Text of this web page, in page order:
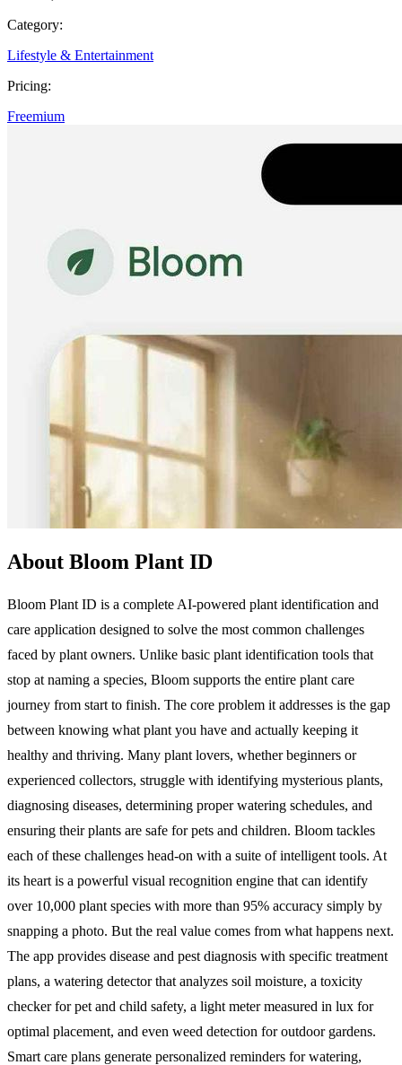
Category:
Lifestyle & Entertainment
Pricing:
Freemium
About Bloom Plant ID
Bloom Plant ID is a complete AI-powered plant identification and
care application designed to solve the most common challenges
faced by plant owners. Unlike basic plant identification tools that
stop at naming a species, Bloom supports the entire plant care
journey from start to finish. The core problem it addresses is the gap
between knowing what plant you have and actually keeping it
healthy and thriving. Many plant lovers, whether beginners or
experienced collectors, struggle with identifying mysterious plants,
diagnosing diseases, determining proper watering schedules, and
ensuring their plants are safe for pets and children. Bloom tackles
each of these challenges head-on with a suite of intelligent tools. At
its heart is a powerful visual recognition engine that can identify
over 10,000 plant species with more than 95% accuracy simply by
snapping a photo. But the real value comes from what happens next.
The app provides disease and pest diagnosis with specific treatment
plans, a watering detector that analyzes soil moisture, a toxicity
checker for pet and child safety, a light meter measured in lux for
optimal placement, and even weed detection for outdoor gardens.
Smart care plans generate personalized reminders for watering,